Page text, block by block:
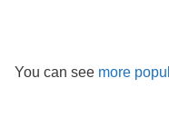
You can see more